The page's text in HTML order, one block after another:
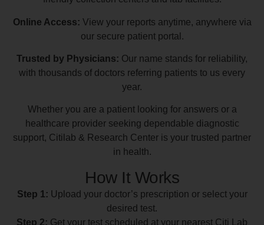
Online Access: View your reports anytime, anywhere via
our secure patient portal.
Trusted by Physicians: Our name stands for reliability,
with thousands of doctors referring patients to us every
year.
Whether you are a patient looking for answers or a
healthcare provider seeking dependable diagnostic
support, Citilab & Research Center is your trusted partner
in health.
How It Works
Step 1: Upload your doctor’s prescription or select your
desired test.
Step 2: Get your test scheduled at your nearest Citi Lab